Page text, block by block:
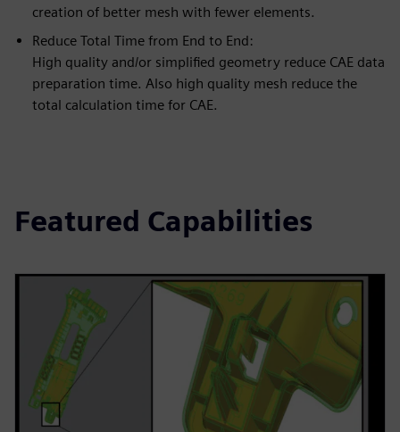
creation of better mesh with fewer elements.
Reduce Total Time from End to End:
High quality and/or simplified geometry reduce CAE data
preparation time. Also high quality mesh reduce the
total calculation time for CAE.
Featured Capabilities